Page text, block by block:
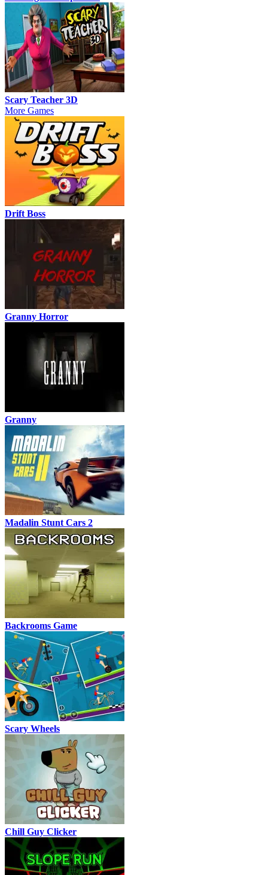
Scary Teacher 3D
More Games
Drift Boss
Granny Horror
Granny
Madalin Stunt Cars 2
Backrooms Game
Scary Wheels
Chill Guy Clicker